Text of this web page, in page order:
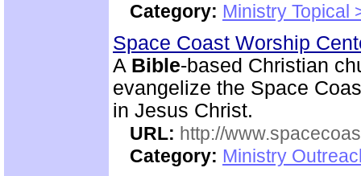
Category: Ministry Topical
Space Coast Worship
A Bible-based Christian
evangelize the Space
in Jesus Christ.
URL: http://
Category: Ministry